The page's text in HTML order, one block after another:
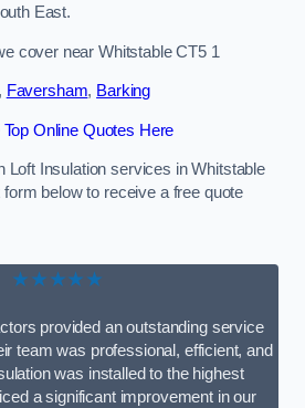
East.
cover near Whitstable CT5 1
Faversham, Barking
Top Online Quotes Here
Loft Insulation services in Whitstable
below to receive a free quote
★★★★★
provided an outstanding service
team was professional, efficient, and
was installed to the highest
a significant improvement in our